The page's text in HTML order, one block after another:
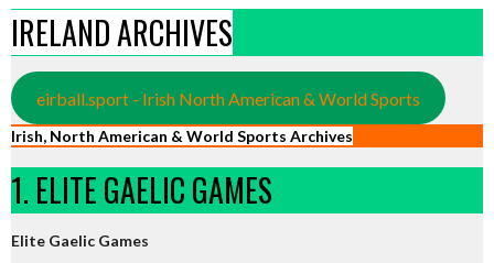
IRELAND ARCHIVES
eirball.sport - Irish North American & World Sports
Irish, North American & World Sports Archives
1. ELITE GAELIC GAMES
Elite Gaelic Games